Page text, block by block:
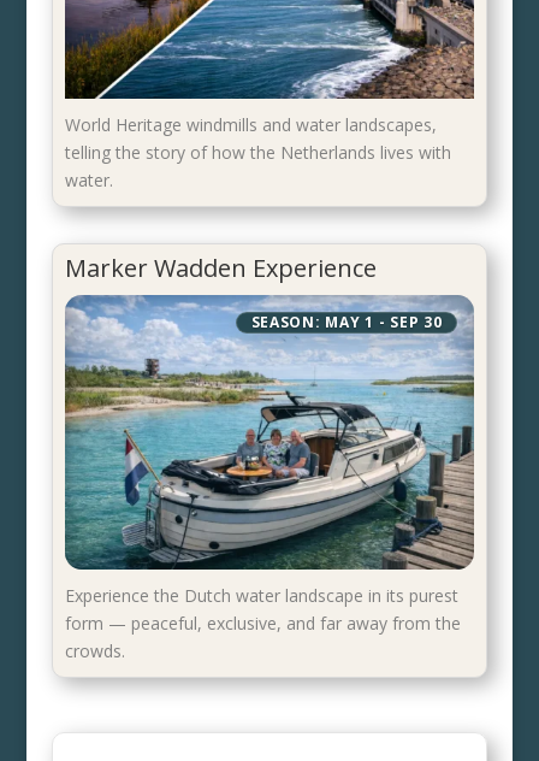
World Heritage windmills and water landscapes,
telling the story of how the Netherlands lives with
water.
Marker Wadden Experience
Experience the Dutch water landscape in its purest
form — peaceful, exclusive, and far away from the
crowds.